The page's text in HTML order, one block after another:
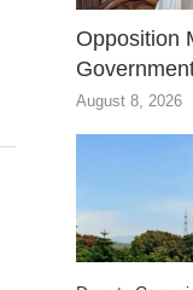
Opposition
August 8, 2026